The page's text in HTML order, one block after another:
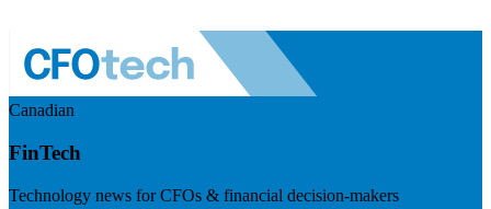
Canadian
FinTech
Technology news for CFOs & financial decision-makers